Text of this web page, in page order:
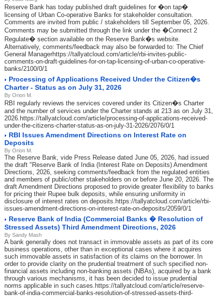
Reserve Bank has today published draft guidelines for �on tap�
licensing of Urban Co-operative Banks for stakeholder consultation.
Comments are invited from public / stakeholders till September 05, 2026.
Comments may be submitted through the link under the �Connect 2
Regulate� section available on the Reserve Bank�s website.
Alternatively, comments/feedback may also be forwarded to: The Chief
General Managerhttps://tallyatcloud.com/article/rbi-invites-public-
comments-on-draft-guidelines-for-on-tap-licensing-of-urban-co-operative-
banks/2100/0/1
Processing of Applications Received Under the Citizen�s
Charter - Status as on July 31, 2026
By Orion M.
RBI regularly reviews the services covered under its Citizen�s Charter
and the number of services under the Charter stands at 213 as on July 31,
2026.https://tallyatcloud.com/article/processing-of-applications-received-
under-the-citizens-charter-status-as-on-july-31-2026/2076/0/1
RBI Issues Amendment Directions on Interest Rate on
Deposits
By Orion M.
The Reserve Bank, vide Press Release dated June 05, 2026, had issued
the draft "Reserve Bank of India (Interest Rate on Deposits) Amendment
Directions, 2026, seeking comments/feedback from the regulated entities
and members of public/other stakeholders on or before June 20, 2026. The
draft Amendment Directions proposed to provide greater flexibility to banks
for pricing their Rupee bulk deposits, while ensuring uniformity in
disclosure of interest rates on deposits.https://tallyatcloud.com/article/rbi-
issues-amendment-directions-on-interest-rate-on-deposits/2059/0/1
Reserve Bank of India (Commercial Banks � Resolution of
Stressed Assets) Third Amendment Directions, 2026
By Sandy Mash
A bank generally does not transact in immovable assets as part of its core
business operations, other than in exceptional cases where it acquires
such immovable assets in satisfaction of its claims on the borrower. In
order to provide clarity on the prudential treatment of such specified non-
financial assets including non-banking assets (NBAs), acquired by a bank
through various mechanisms, it has been decided to issue prudential
norms applicable in such cases.https://tallyatcloud.com/article/reserve-
bank-of-india-commercial-banks-resolution-of-stressed-assets-third-